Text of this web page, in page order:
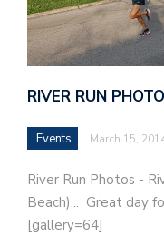
RIVER RUN
Events March 15,
River Run Photos -
Beach)... Great day
[gallery=64]